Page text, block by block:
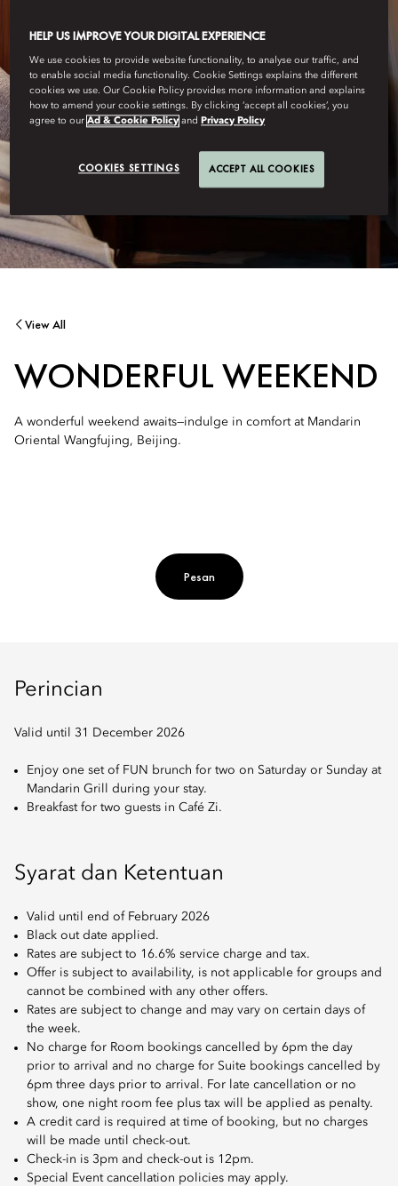
View All
WONDERFUL WEEKEND
A wonderful weekend awaits—indulge in comfort at Mandarin
Oriental Wangfujing, Beijing.
Pesan
Perincian
Valid until 31 December 2026
Enjoy one set of FUN brunch for two on Saturday or Sunday at
Mandarin Grill during your stay.
Breakfast for two guests in Café Zi.
Syarat dan Ketentuan
Valid until end of February 2026
Black out date applied.
Rates are subject to 16.6% service charge and tax.
Offer is subject to availability, is not applicable for groups and
cannot be combined with any other offers.
Rates are subject to change and may vary on certain days of
the week.
No charge for Room bookings cancelled by 6pm the day
prior to arrival and no charge for Suite bookings cancelled by
6pm three days prior to arrival. For late cancellation or no
show, one night room fee plus tax will be applied as penalty.
A credit card is required at time of booking, but no charges
will be made until check-out.
Check-in is 3pm and check-out is 12pm.
Special Event cancellation policies may apply.
HELP US IMPROVE YOUR DIGITAL EXPERIENCE
We use cookies to provide website functionality, to analyse our traffic, and
to enable social media functionality. Cookie Settings explains the different
cookies we use. Our Cookie Policy provides more information and explains
how to amend your cookie settings. By clicking ‘accept all cookies’, you
agree to ourAd & Cookie Policy and Privacy Policy
COOKIES SETTINGS ACCEPT ALL COOKIES